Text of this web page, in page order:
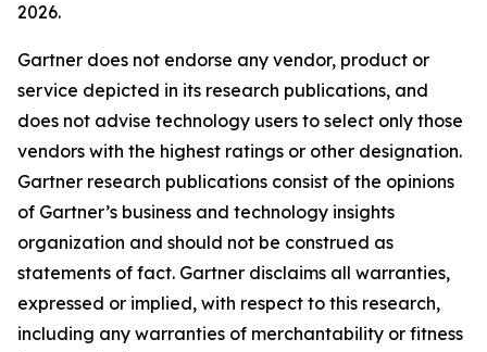
2026.
Gartner does not endorse any vendor, product or
service depicted in its research publications, and
does not advise technology users to select only those
vendors with the highest ratings or other designation.
Gartner research publications consist of the opinions
of Gartner’s business and technology insights
organization and should not be construed as
statements of fact. Gartner disclaims all warranties,
expressed or implied, with respect to this research,
including any warranties of merchantability or fitness